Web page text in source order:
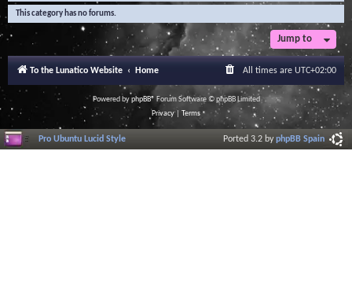
This category has no forums.
Jump to
To the Lunatico Website Home All times are UTC+02:00
Powered byphpBB® Forum Software © phpBB Limited
Privacy| Terms
Pro Ubuntu Lucid Style Ported 3.2 byphpBB Spain